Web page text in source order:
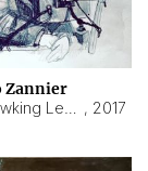
Zannier
, 2017